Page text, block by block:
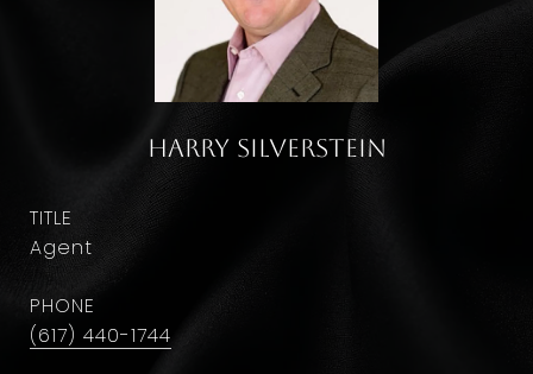
Harry Silverstein
TITLE
Agent
PHONE
(617) 440-1744